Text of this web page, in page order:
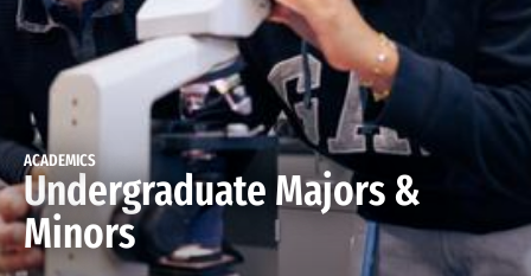
ACADEMICS
Undergraduate Majors &
Minors